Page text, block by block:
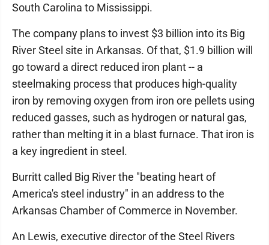
South Carolina to Mississippi.
The company plans to invest $3 billion into its Big
River Steel site in Arkansas. Of that, $1.9 billion will
go toward a direct reduced iron plant -- a
steelmaking process that produces high-quality
iron by removing oxygen from iron ore pellets using
reduced gasses, such as hydrogen or natural gas,
rather than melting it in a blast furnace. That iron is
a key ingredient in steel.
Burritt called Big River the "beating heart of
America's steel industry" in an address to the
Arkansas Chamber of Commerce in November.
An Lewis, executive director of the Steel Rivers